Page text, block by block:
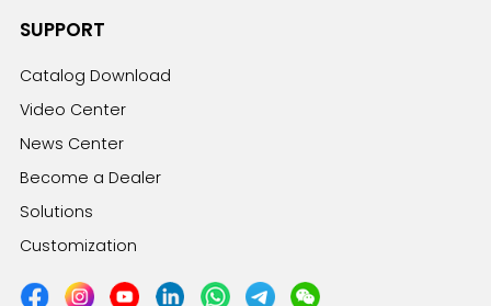
SUPPORT
Catalog Download
Video Center
News Center
Become a Dealer
Solutions
Customization